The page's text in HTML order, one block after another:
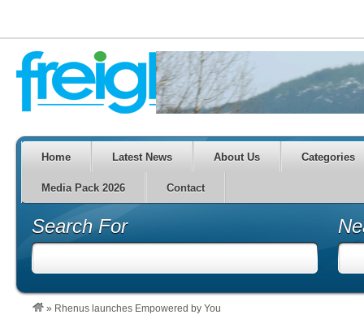
Home Latest News About Us Categories
Media Pack 2026 Contact
Search For
» Rhenus launches Empowered by You